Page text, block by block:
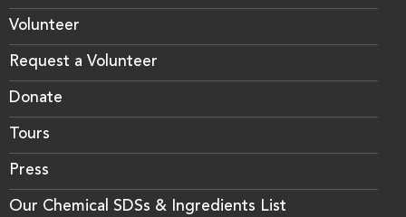
Volunteer
Request a Volunteer
Donate
Tours
Press
Our Chemical SDSs & Ingredients List